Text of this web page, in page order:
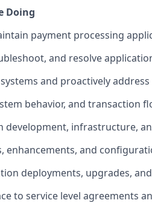
Doing
payment processing
and resolve
and proactively
behavior, and transaction
development, infrastructure,
enhancements, and
deployments, upgrades,
to service level agreements